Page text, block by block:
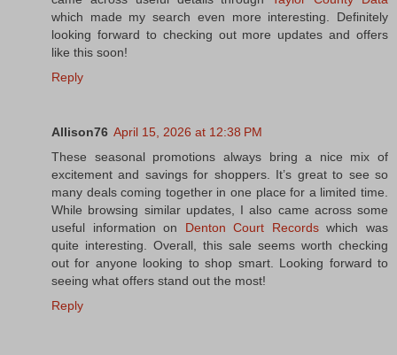
which made my search even more interesting. Definitely
looking forward to checking out more updates and offers
like this soon!
Reply
Allison76 April 15, 2026 at 12:38 PM
These seasonal promotions always bring a nice mix of
excitement and savings for shoppers. It’s great to see so
many deals coming together in one place for a limited time.
While browsing similar updates, I also came across some
useful information on Denton Court Recordswhich was
quite interesting. Overall, this sale seems worth checking
out for anyone looking to shop smart. Looking forward to
seeing what offers stand out the most!
Reply